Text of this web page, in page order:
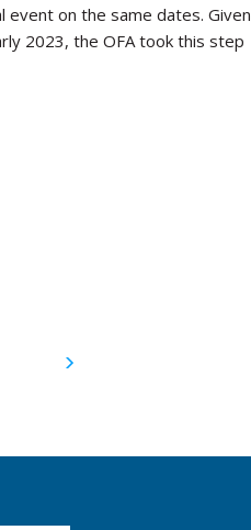
event on the same dates. Given
2023, the OFA took this step